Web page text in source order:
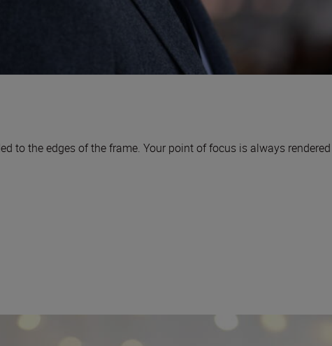
to the edges of the frame. Your point of focus is always